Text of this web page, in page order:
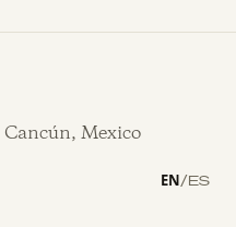
Mexico
EN/ES